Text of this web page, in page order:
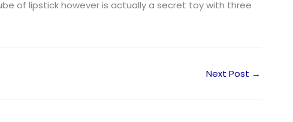
of lipstick however is actually a secret toy with three
Next Post →